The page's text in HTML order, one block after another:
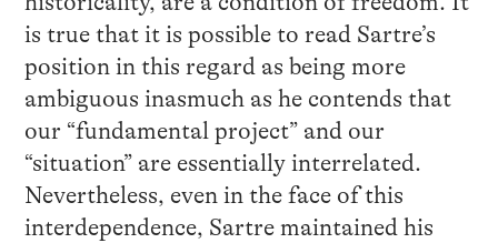
is true that it is possible to read Sartre’s
position in this regard as being more
ambiguous inasmuch as he contends that
our “fundamental project” and our
“situation” are essentially interrelated.
Nevertheless, even in the face of this
interdependence, Sartre maintained his